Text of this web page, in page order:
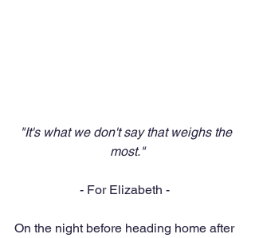
"It's what we don't say that weighs the
most."
- For Elizabeth -
On the night before heading home after